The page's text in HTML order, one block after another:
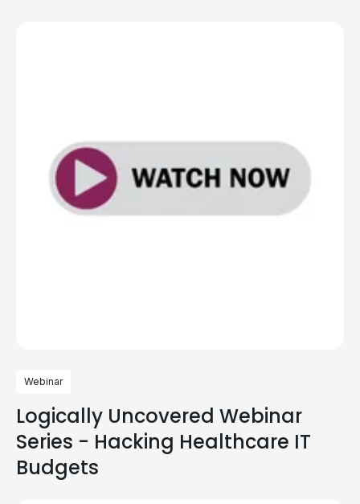
Webinar
Logically Uncovered Webinar
Series - Hacking Healthcare IT
Budgets